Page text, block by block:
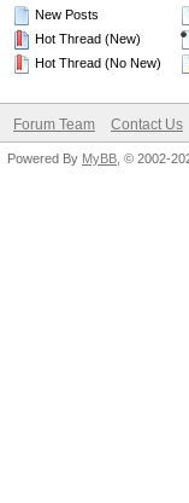
New Posts
Hot Thread (New)
Hot Thread (No New)
Forum Team Contact Us
Powered By MyBB , © 2002-